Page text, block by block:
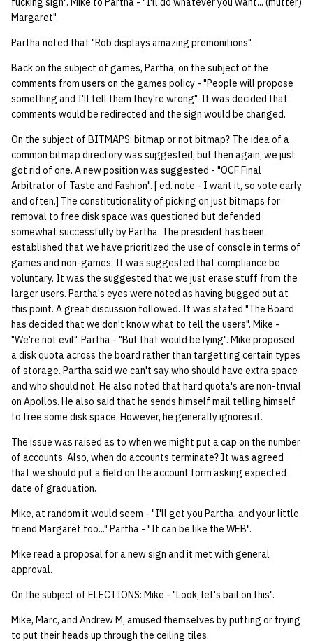
4%2F23%2F25
14 | Elec Pt2 |
15 | Last Bod |
5%2F7%2F25
Margaret".
Partha noted that "Rob displays amazing premonitions".
Back on the subject of games, Partha, on the subject of the
comments from users on the games policy - "People will propose
something and I'll tell them they're wrong". It was decided that
comments would be redirected and the sign would be changed.
On the subject of BITMAPS: bitmap or not bitmap? The idea of a
common bitmap directory was suggested, but then again, we just
got rid of one. A new position was suggested - "OCF Final
Arbitrator of Taste and Fashion". [ ed. note - I want it, so vote early
and often.] The constitutionality of picking on just bitmaps for
removal to free disk space was questioned but defended
somewhat successfully by Partha. The president has been
established that we have prioritized the use of console in terms of
games and non-games. It was suggested that compliance be
voluntary. It was the suggested that we just erase stuff from the
larger users. Partha's eyes were noted as having bugged out at
this point. A great discussion followed. It was stated "The Board
has decided that we don't know what to tell the users". Mike -
"We're not evil". Partha - "But that would be lying". Mike proposed
a disk quota across the board rather than targetting certain types
of storage. Partha said we can't say who should have extra space
and who should not. He also noted that hard quota's are non-trivial
on Apollos. He also said that he sends himself mail telling himself
to free some disk space. However, he generally ignores it.
The issue was raised as to when we might put a cap on the number
of accounts. Also, when do accounts terminate? It was agreed
that we should put a field on the account form asking expected
date of graduation.
Mike, at random it would seem - "I'll get you Partha, and your little
friend Margaret too..." Partha - "It can be like the WEB".
Mike read a proposal for a new sign and it met with general
approval.
On the subject of ELECTIONS: Mike - "Look, let's bail on this".
Mike, Marc, and Andrew M, amused themselves by putting or trying
to put their heads up through the ceiling tiles.